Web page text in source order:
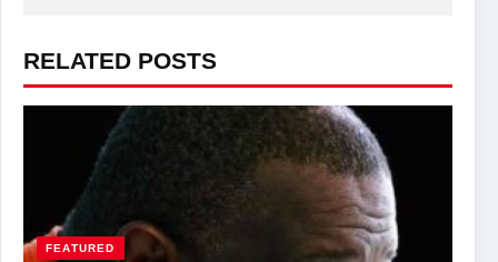
RELATED POSTS
FEATURED